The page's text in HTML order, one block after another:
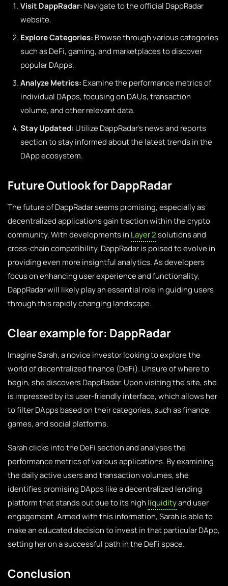
Visit DappRadar: Navigate to the official DappRadar
website.
Explore Categories: Browse through various categories
such as DeFi, gaming, and marketplaces to discover
popular DApps.
Analyze Metrics: Examine the performance metrics of
individual DApps, focusing on DAUs, transaction
volume, and other relevant data.
Stay Updated: Utilize DappRadar’s news and reports
section to stay informed about the latest trends in the
DApp ecosystem.
Future Outlook for DappRadar
The future of DappRadar seems promising, especially as
decentralized applications gain traction within the crypto
community. With developments in Layer 2solutions and
cross-chain compatibility, DappRadar is poised to evolve in
providing even more insightful analytics. As developers
focus on enhancing user experience and functionality,
DappRadar will likely play an essential role in guiding users
through this rapidly changing landscape.
Clear example for: DappRadar
Imagine Sarah, a novice investor looking to explore the
world of decentralized finance (DeFi). Unsure of where to
begin, she discovers DappRadar. Upon visiting the site, she
is impressed by its user-friendly interface, which allows her
to filter DApps based on their categories, such as finance,
games, and social platforms.
Sarah clicks into the DeFi section and analyses the
performance metrics of various applications. By examining
the daily active users and transaction volumes, she
identifies promising DApps like a decentralized lending
platform that stands out due to its high liquidityand user
engagement. Armed with this information, Sarah is able to
make an educated decision to invest in that particular DApp,
setting her on a successful path in the DeFi space.
Conclusion